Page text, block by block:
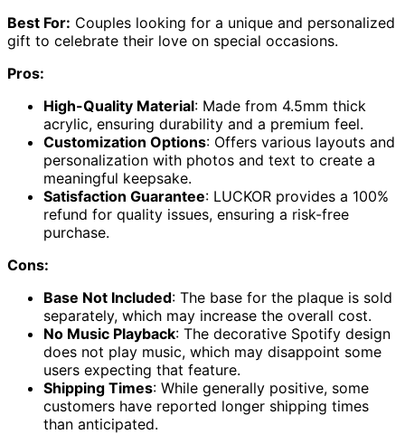
Best For: Couples looking for a unique and personalized
gift to celebrate their love on special occasions.
Pros:
High-Quality Material: Made from 4.5mm thick
acrylic, ensuring durability and a premium feel.
Customization Options: Offers various layouts and
personalization with photos and text to create a
meaningful keepsake.
Satisfaction Guarantee: LUCKOR provides a 100%
refund for quality issues, ensuring a risk-free
purchase.
Cons:
Base Not Included: The base for the plaque is sold
separately, which may increase the overall cost.
No Music Playback: The decorative Spotify design
does not play music, which may disappoint some
users expecting that feature.
Shipping Times: While generally positive, some
customers have reported longer shipping times
than anticipated.